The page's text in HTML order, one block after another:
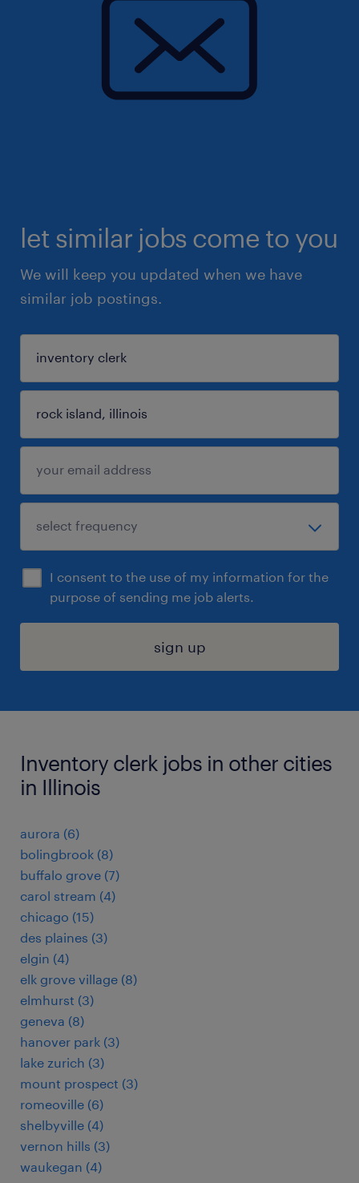
let similar jobs come to you
We will keep you updated when we have
similar job postings.
I consent to the use of my information for the
purpose of sending me job alerts.
sign up
Inventory clerk jobs in other cities
in Illinois
aurora (6)
bolingbrook (8)
buffalo grove (7)
carol stream (4)
chicago (15)
des plaines (3)
elgin (4)
elk grove village (8)
elmhurst (3)
geneva (8)
hanover park (3)
lake zurich (3)
mount prospect (3)
romeoville (6)
shelbyville (4)
vernon hills (3)
waukegan (4)